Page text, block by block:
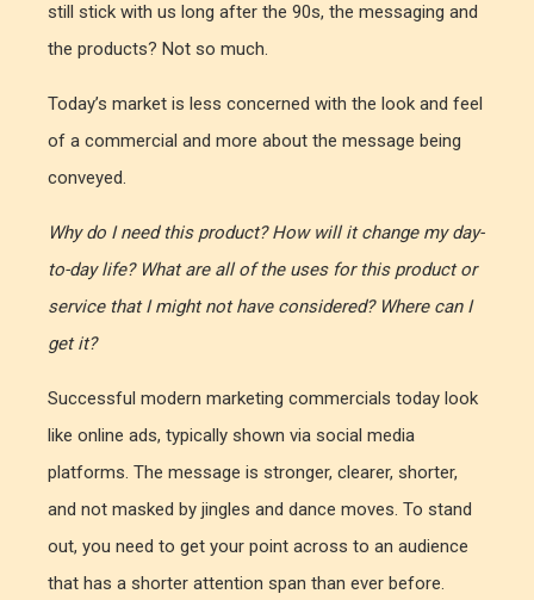
still stick with us long after the 90s, the messaging and
the products? Not so much.
Today’s market is less concerned with the look and feel
of a commercial and more about the message being
conveyed.
Why do I need this product? How will it change my day-
to-day life? What are all of the uses for this product or
service that I might not have considered? Where can I
get it?
Successful modern marketing commercials today look
like online ads, typically shown via social media
platforms. The message is stronger, clearer, shorter,
and not masked by jingles and dance moves. To stand
out, you need to get your point across to an audience
that has a shorter attention span than ever before.